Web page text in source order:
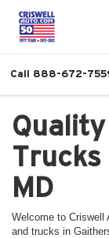
Call 888-672-
MD
Welcome to Criswell
and trucks in